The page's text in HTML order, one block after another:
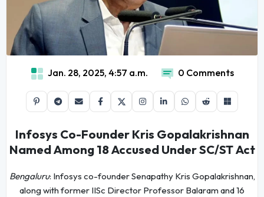
Jan. 28, 2025, 4:57 a.m. 0 Comments
Infosys Co-Founder Kris Gopalakrishnan
Named Among 18 Accused Under SC/ST Act
Bengaluru: Infosys co-founder Senapathy Kris Gopalakrishnan,
along with former IISc Director Professor Balaram and 16